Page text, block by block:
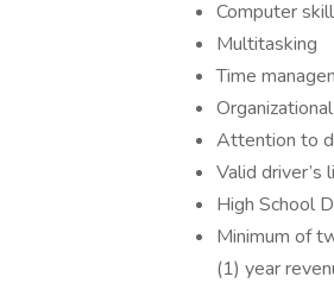
Computer
Multitasking
Time
Attention to
Valid driver’s
High School
Minimum of
(1) year